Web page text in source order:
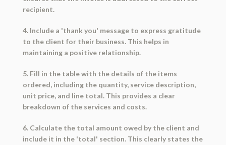
recipient.
4. Include a 'thank you' message to express gratitude
to the client for their business. This helps in
maintaining a positive relationship.
5. Fill in the table with the details of the items
ordered, including the quantity, service description,
unit price, and line total. This provides a clear
breakdown of the services and costs.
6. Calculate the total amount owed by the client and
include it in the 'total' section. This clearly states the